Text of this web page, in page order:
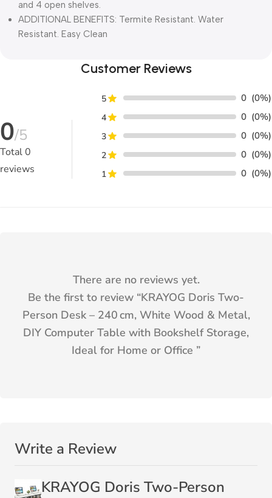
and 4 open shelves.
ADDITIONAL BENEFITS: Termite Resistant. Water
Resistant. Easy Clean
Customer Reviews
0/5
Total0
reviews
5 0 (0%)
4 0 (0%)
3 0 (0%)
2 0 (0%)
1 0 (0%)
There are no reviews yet.
Be the first to review “KRAYOG Doris Two-
Person Desk – 240 cm, White Wood & Metal,
DIY Computer Table with Bookshelf Storage,
Ideal for Home or Office ”
Write a Review
KRAYOG Doris Two-Person